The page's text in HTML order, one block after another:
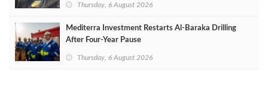
Thursday, 6 August 2026
Mediterra Investment Restarts Al‑Baraka Drilling
After Four‑Year Pause
Thursday, 6 August 2026